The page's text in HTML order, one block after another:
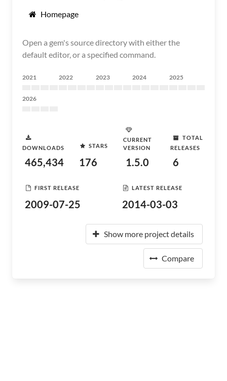
Homepage
Open a gem's source directory with either the
default editor, or a specified command.
2021 2022 2023 2024 2025
2026
DOWNLOADS
465,434
STARS
176
CURRENT
VERSION
1.5.0
TOTAL
RELEASES
6
FIRST RELEASE
2009-07-25
LATEST RELEASE
2014-03-03
Show more project details
Compare